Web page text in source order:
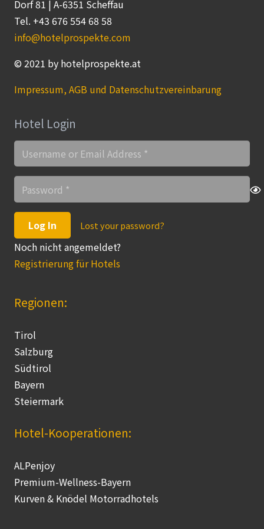
Dorf 81 | A-6351 Scheffau
Tel. +43 676 554 68 58
info@hotelprospekte.com
© 2021 by hotelprospekte.at
Impressum, AGB und Datenschutzvereinbarung
Hotel Login
Log In Lost your password?
Noch nicht angemeldet?
Registrierung für Hotels
Regionen:
Tirol
Salzburg
Südtirol
Bayern
Steiermark
Hotel-Kooperationen:
ALPenjoy
Premium-Wellness-Bayern
Kurven & Knödel Motorradhotels